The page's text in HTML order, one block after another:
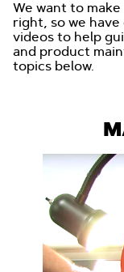
We want to
right, so we
videos to help
and product
topics below.